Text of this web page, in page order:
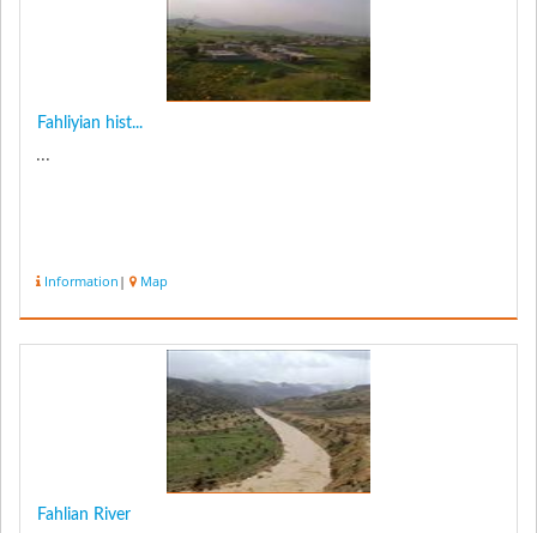
Fahliyian hist...
...
Information | Map
Fahlian River